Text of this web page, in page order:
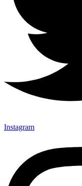
Instagram